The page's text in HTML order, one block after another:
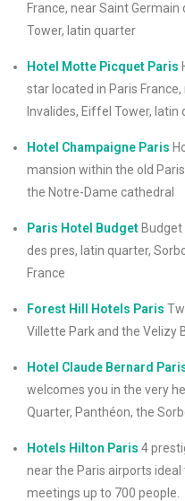
France, near Saint
Tower, latin quarter
Hotel Motte Picquet Paris
star located in Paris
Invalides, Eiffel Tower, latin
Hotel Champaigne Paris
mansion within the old
the Notre-Dame cathedral
Paris Hotel Budget
des pres, latin quarter,
France
Forest Hill Hotels Paris
Villette Park and the Velizy
Hotel Claude Bernard
welcomes you in the very
Quarter, Panthéon, the
Hotels Hilton Paris 4
near the Paris airports
meetings up to 700 people.